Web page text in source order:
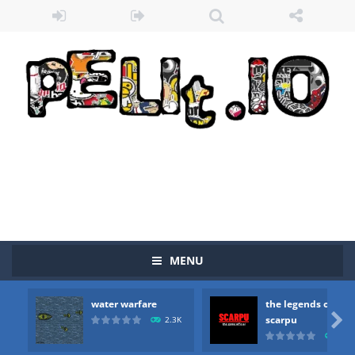
MENU
water warfare
2.3K
the legends of
scarpu

Zombie vs Fire “Zombie vs Fire” is an online game that pits players against each other in a fight to the death. The objective...
you are in war and you have to kill the enemy boats, beware after a period of time their boss will come, buy your ideal boat...